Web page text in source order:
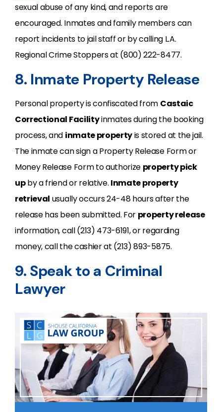
sexual abuse of any kind, and reports are
encouraged. Inmates and family members can
report incidents to jail staff or by calling L.A.
Regional Crime Stoppers at (800) 222-8477.
8. Inmate Property Release
Personal property is confiscated from Castaic
Correctional Facilityinmates during the booking
process, and inmate propertyis stored at the jail.
The inmate can sign a Property Release Form or
Money Release Form to authorize property pick
upby a friend or relative. Inmate property
retrieval usually occurs 24-48 hours after the
release has been submitted. For property release
information, call (213) 473-6191, or regarding
money, call the cashier at (213) 893-5875.
9. Speak to a Criminal
Lawyer